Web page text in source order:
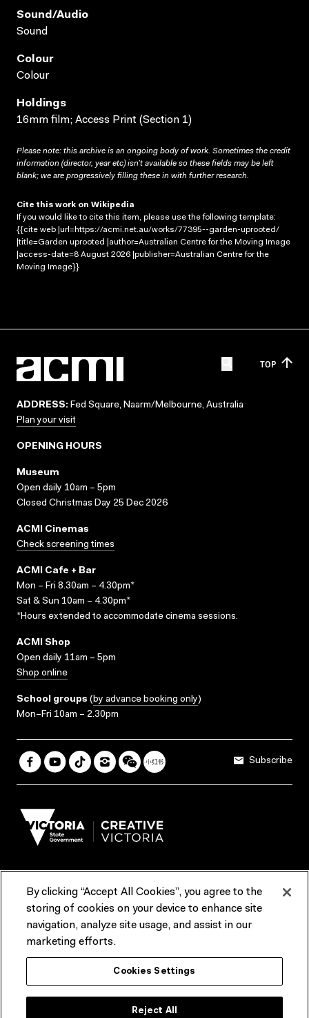
Sound/audio
Sound
Colour
Colour
Holdings
16mm film; Access Print (Section 1)
Please note: this archive is an ongoing body of work. Sometimes the credit
information (director, year etc) isn’t available so these fields may be left
blank; we are progressively filling these in with further research.
Cite this work on Wikipedia
If you would like to cite this item, please use the following template:
{{cite web |url=https://acmi.net.au/works/77395--garden-uprooted/
|title=Garden uprooted |author=Australian Centre for the Moving Image
|access-date=8 August 2026 |publisher=Australian Centre for the
Moving Image}}
TOP
ADDRESS: Fed Square, Naarm/Melbourne, Australia
Plan your visit
OPENING HOURS
Museum
Open daily 10am – 5pm
Closed Christmas Day 25 Dec 2026
ACMI Cinemas
Check screening times
ACMI Cafe + Bar
Mon – Fri 8.30am – 4.30pm*
Sat & Sun 10am – 4.30pm*
*Hours extended to accommodate cinema sessions.
ACMI Shop
Open daily 11am – 5pm
Shop online
School groups (by advance booking only)
Mon–Fri 10am – 2.30pm
Subscribe
Terms & Conditions Reports & Policies
Contact us
ACMI would like to acknowledge the Traditional Custodians of the
lands and waterways of greater Melbourne, the people of the Kulin
Nation, and recognise that ACMI is located on the lands of the
truth-telling, self‑determination and respect. We also acknowledge
By clicking “Accept All Cookies”, you agree to the
storing of cookies on your device to enhance site
navigation, analyze site usage, and assist in our
marketing efforts.
Cookies Settings
Reject All